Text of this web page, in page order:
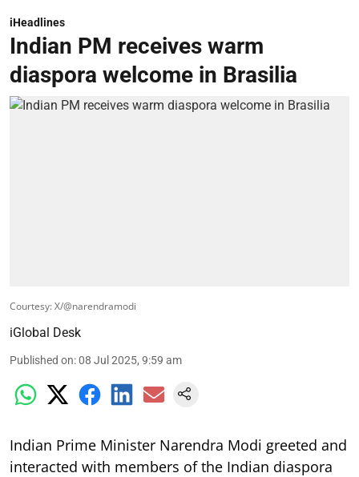
iHeadlines
Indian PM receives warm
diaspora welcome in Brasilia
Courtesy: X/@narendramodi
iGlobal Desk
Published on:08 Jul 2025, 9:59 am
Indian Prime Minister Narendra Modi greeted and
interacted with members of the Indian diaspora